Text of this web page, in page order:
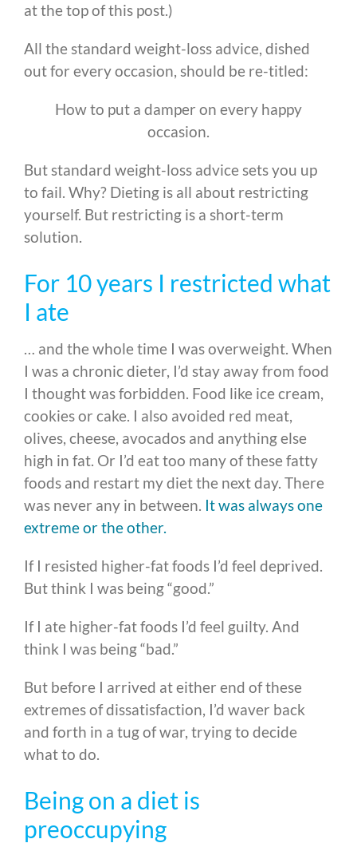
at the top of this post.)
All the standard weight-loss advice, dished
out for every occasion, should be re-titled:
How to put a damper on every happy
occasion.
But standard weight-loss advice sets you up
to fail. Why? Dieting is all about restricting
yourself. But restricting is a short-term
solution.
For 10 years I restricted what
I ate
… and the whole time I was overweight. When
I was a chronic dieter, I’d stay away from food
I thought was forbidden. Food like ice cream,
cookies or cake. I also avoided red meat,
olives, cheese, avocados and anything else
high in fat. Or I’d eat too many of these fatty
foods and restart my diet the next day. There
was never any in between. It was always one
extreme or the other.
If I resisted higher-fat foods I’d feel deprived.
But think I was being “good.”
If I ate higher-fat foods I’d feel guilty. And
think I was being “bad.”
But before I arrived at either end of these
extremes of dissatisfaction, I’d waver back
and forth in a tug of war, trying to decide
what to do.
Being on a diet is
preoccupying